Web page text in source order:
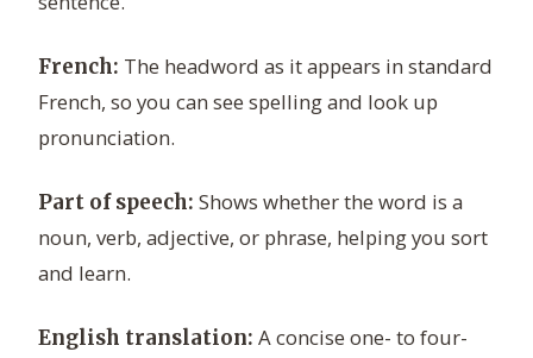
French: The headword as it appears in standard
French, so you can see spelling and look up
pronunciation.
Part of speech: Shows whether the word is a
noun, verb, adjective, or phrase, helping you sort
and learn.
English translation: A concise one- to four-